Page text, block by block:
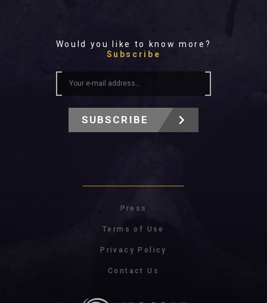
Would you like to know more?
Subscribe
SUBSCRIBE
Press
Terms of Use
Privacy Policy
Contact Us